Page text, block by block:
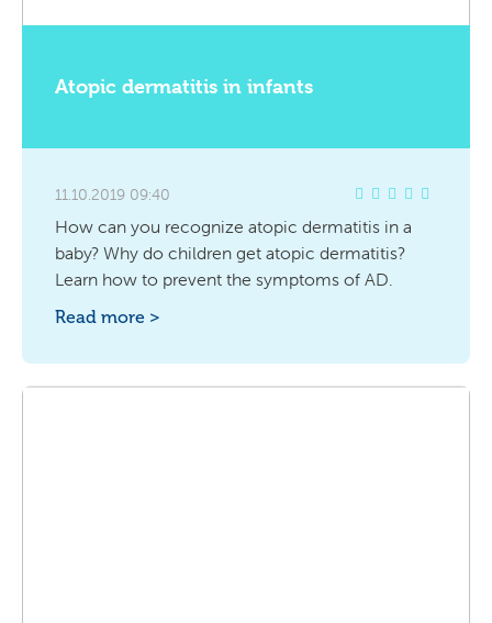
Atopic dermatitis in infants
11.10.2019 09:40
How can you recognize atopic dermatitis in a
baby? Why do children get atopic dermatitis?
Learn how to prevent the symptoms of AD.
Read more >